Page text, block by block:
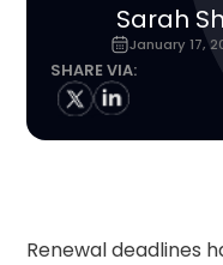
Sarah
January 17,
SHARE VIA:
Renewal deadlines